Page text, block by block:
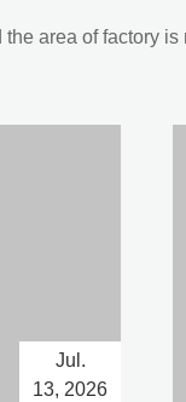
area of factory is
Jul.
13, 2026